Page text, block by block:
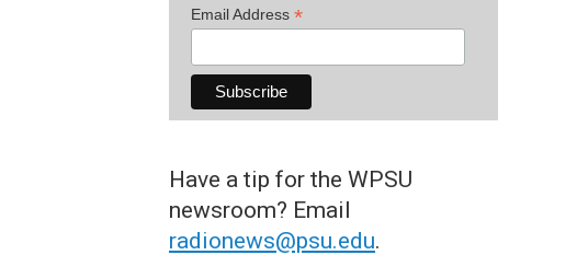
Email Address *
Have a tip for the WPSU
newsroom? Email
radionews@psu.edu.